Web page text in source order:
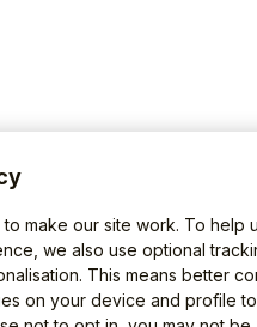
make our site work. To help
we also use optional
This means better
on your device and profile